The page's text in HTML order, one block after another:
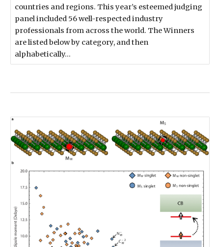
countries and regions. This year’s esteemed judging
panel included 56 well-respected industry
professionals from across the world. The Winners
are listed below by category, and then
alphabetically…